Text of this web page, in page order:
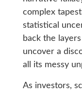
complex
statistical
back the
uncover a
all its messy
As investors,